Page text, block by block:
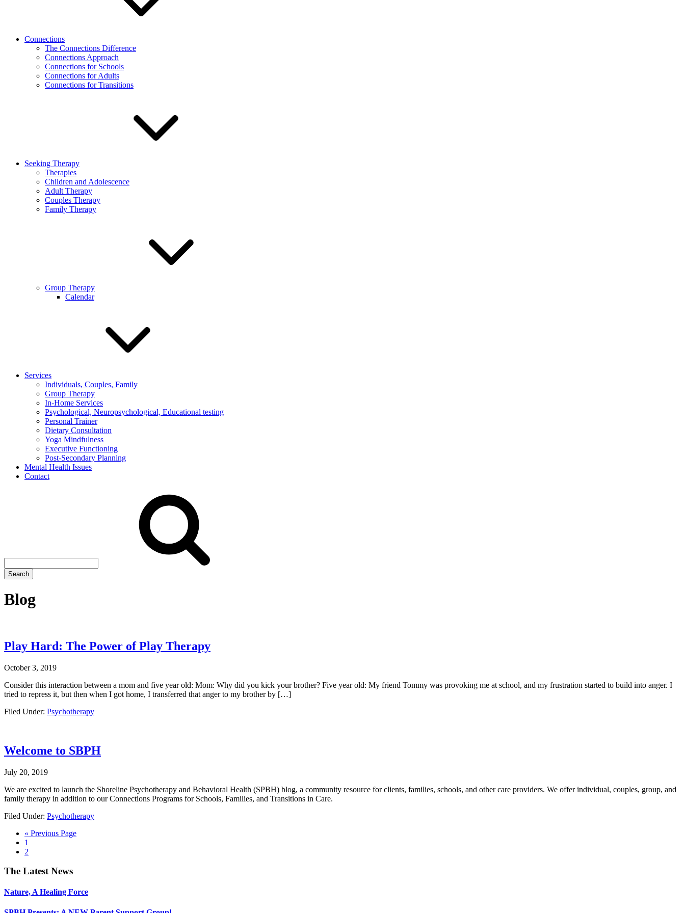
Connections
The Connections Difference
Connections Approach
Connections for Schools
Connections for Adults
Connections for Transitions
Seeking Therapy
Therapies
Children and Adolescence
Adult Therapy
Couples Therapy
Family Therapy
Group Therapy
Calendar
Services
Individuals, Couples, Family
Group Therapy
In-Home Services
Psychological, Neuropsychological, Educational testing
Personal Trainer
Dietary Consultation
Yoga Mindfulness
Executive Functioning
Post-Secondary Planning
Mental Health Issues
Contact
Search
Blog
Play Hard: The Power of Play Therapy
October 3, 2019
Consider this interaction between a mom and five year old: Mom: Why did you kick your brother? Five year old: My friend Tommy was provoking me at school, and my frustration started to build into anger. I
tried to repress it, but then when I got home, I transferred that anger to my brother by […]
Filed Under: Psychotherapy
Welcome to SBPH
July 20, 2019
We are excited to launch the Shoreline Psychotherapy and Behavioral Health (SPBH) blog, a community resource for clients, families, schools, and other care providers. We offer individual, couples, group, and
family therapy in addition to our Connections Programs for Schools, Families, and Transitions in Care.
Filed Under: Psychotherapy
« Go
Previous Page
Go
to
1
Go
page
2
Footer
The Latest News
Nature, A Healing Force